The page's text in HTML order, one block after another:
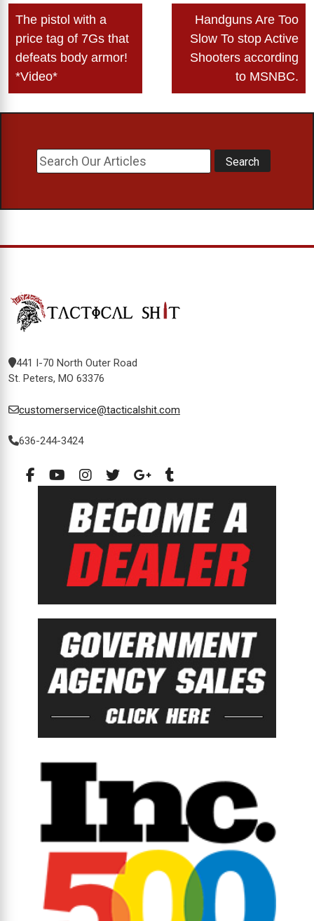
Post
navigation
The pistol with a
price tag of 7Gs that
defeats body armor!
*Video*
Handguns Are Too
Slow To stop Active
Shooters according
to MSNBC.
441 I-70 North Outer Road
St. Peters, MO 63376
customerservice@tacticalshit.com
636-244-3424